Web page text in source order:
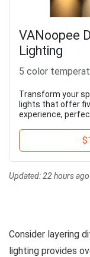
VANoopee
Lighting
5 color
Transform your
lights that offer
experience,
Updated:22 hours ago
Consider layering
lighting provides